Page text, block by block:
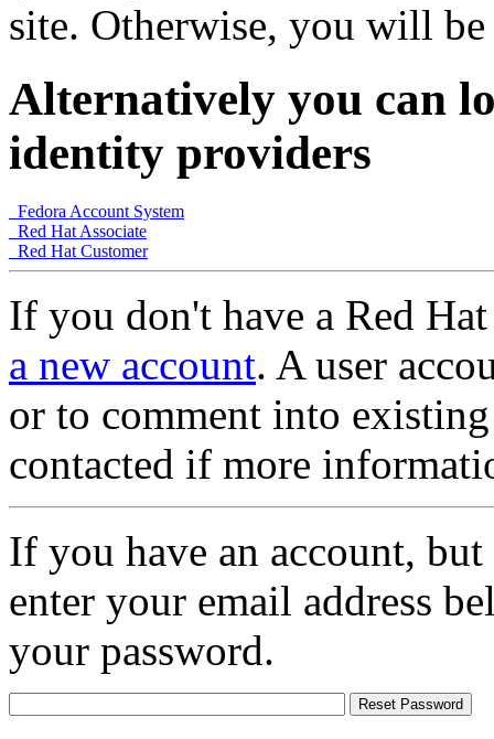
site. Otherwise, you will
Alternatively you can
identity providers
Fedora Account System
Red Hat Associate
Red Hat Customer
If you don't have a Red
a new account. A user
or to comment into
contacted if more
If you have an account,
enter your email address
your password.